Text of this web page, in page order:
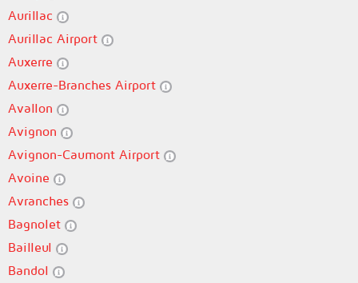
Aurillac
Aurillac Airport
Auxerre
Auxerre-Branches Airport
Avallon
Avignon
Avignon-Caumont Airport
Avoine
Avranches
Bagnolet
Bailleul
Bandol